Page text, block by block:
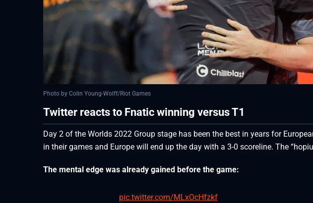
Photo by Colin Young-Wolff/Riot Games
Twitter reacts to Fnatic winning versus T1
Day 2 of the Worlds 2022 Group stage has been the best in years for
in their games and Europe will end up the day with a 3-0 scoreline. The
The mental edge was already gained before the game:
pic.twitter.com/MLxOcHfzkf